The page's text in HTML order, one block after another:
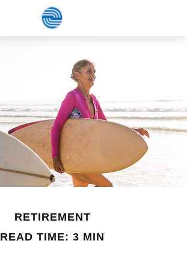
RETIREMENT
READ TIME: 3 MIN